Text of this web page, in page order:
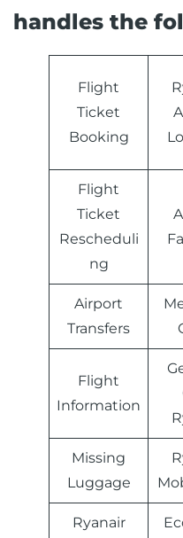
handles the
Flight
Ticket
Booking
Flight
Ticket
Rescheduli
ng
Airport
Transfers
Flight
Information
Missing
Luggage
Ryanair